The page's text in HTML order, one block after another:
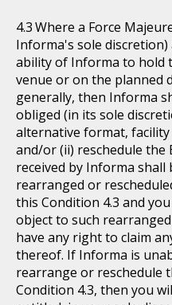
Where a Force
Informa's sole discretion)
ability of Informa to hold
venue or on the planned
generally, then Informa
obliged (in its sole
alternative format,
and/or (ii) reschedule the
received by Informa shall
rearranged or
this Condition 4.3 and
object to such
have any right to claim
thereof. If Informa is
rearrange or reschedule
Condition 4.3, then you